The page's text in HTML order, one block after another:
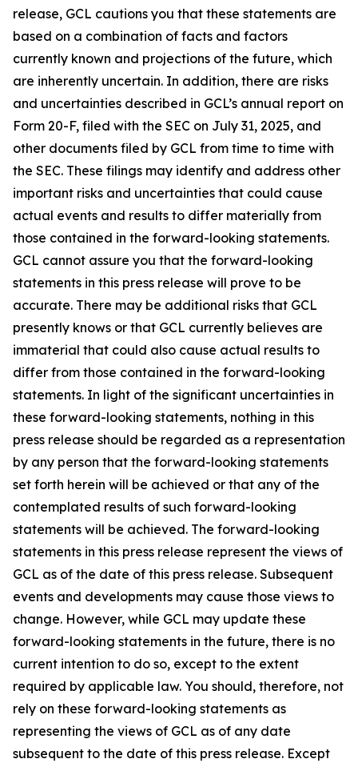
release, GCL cautions you that these statements are
based on a combination of facts and factors
currently known and projections of the future, which
are inherently uncertain. In addition, there are risks
and uncertainties described in GCL’s annual report on
Form 20-F, filed with the SEC on July 31, 2025, and
other documents filed by GCL from time to time with
the SEC. These filings may identify and address other
important risks and uncertainties that could cause
actual events and results to differ materially from
those contained in the forward-looking statements.
GCL cannot assure you that the forward-looking
statements in this press release will prove to be
accurate. There may be additional risks that GCL
presently knows or that GCL currently believes are
immaterial that could also cause actual results to
differ from those contained in the forward-looking
statements. In light of the significant uncertainties in
these forward-looking statements, nothing in this
press release should be regarded as a representation
by any person that the forward-looking statements
set forth herein will be achieved or that any of the
contemplated results of such forward-looking
statements will be achieved. The forward-looking
statements in this press release represent the views of
GCL as of the date of this press release. Subsequent
events and developments may cause those views to
change. However, while GCL may update these
forward-looking statements in the future, there is no
current intention to do so, except to the extent
required by applicable law. You should, therefore, not
rely on these forward-looking statements as
representing the views of GCL as of any date
subsequent to the date of this press release. Except